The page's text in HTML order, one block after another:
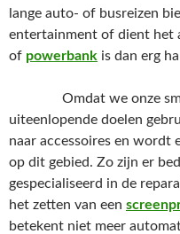
lange auto- of busreizen
entertainment of dient het
of powerbank is dan erg
Omdat we onze
uiteenlopende doelen
naar accessoires en wordt
op dit gebied. Zo zijn er
gespecialiseerd in de
het zetten van een
betekent niet meer